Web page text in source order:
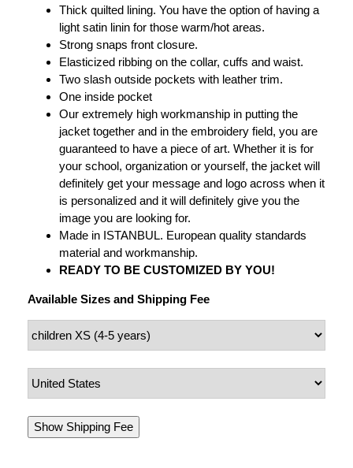
Thick quilted lining. You have the option of having a
light satin linin for those warm/hot areas.
Strong snaps front closure.
Elasticized ribbing on the collar, cuffs and waist.
Two slash outside pockets with leather trim.
One inside pocket
Our extremely high workmanship in putting the
jacket together and in the embroidery field, you are
guaranteed to have a piece of art. Whether it is for
your school, organization or yourself, the jacket will
definitely get your message and logo across when it
is personalized and it will definitely give you the
image you are looking for.
Made in ISTANBUL. European quality standards
material and workmanship.
READY TO BE CUSTOMIZED BY YOU!
Available Sizes and Shipping Fee
Show Shipping Fee